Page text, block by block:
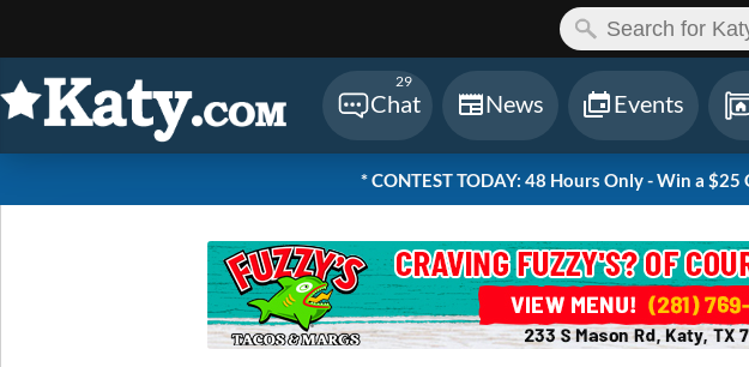
Search:
Chat
29
News Events
* CONTEST TODAY: 48 Hours Only - Win a